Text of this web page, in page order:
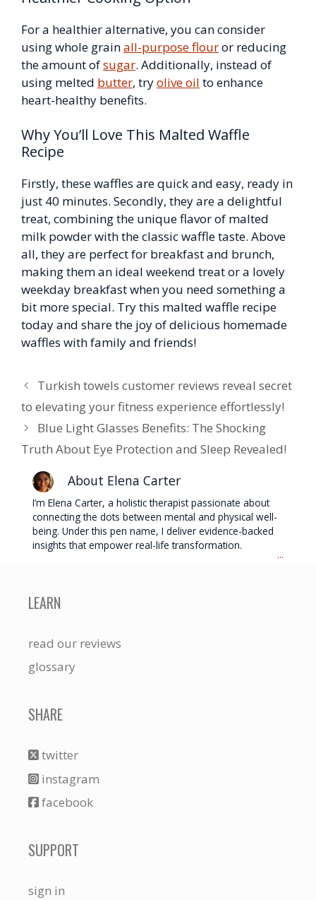
For a healthier alternative, you can consider
using whole grainall-purpose flouror reducing
the amount ofsugar. Additionally, instead of
using melted butter, tryolive oil to enhance
heart-healthy benefits.
Why You’ll Love This Malted Waffle
Recipe
Firstly, these waffles are quick and easy, ready in
just 40 minutes. Secondly, they are a delightful
treat, combining the unique flavor of malted
milk powder with the classic waffle taste. Above
all, they are perfect for breakfast and brunch,
making them an ideal weekend treat or a lovely
weekday breakfast when you need something a
bit more special. Try this malted waffle recipe
today and share the joy of delicious homemade
waffles with family and friends!
Turkish towels customer reviews reveal secret
to elevating your fitness experience effortlessly!
Blue Light Glasses Benefits: The Shocking
Truth About Eye Protection and Sleep Revealed!
About Elena Carter
I’m Elena Carter, a holistic therapist passionate about
connecting the dots between mental and physical well-
being. Under this pen name, I deliver evidence-backed
insights that empower real-life transformation.
...
LEARN
read our reviews
glossary
SHARE
twitter
instagram
facebook
SUPPORT
sign in